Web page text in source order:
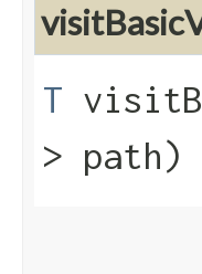
T
> path)